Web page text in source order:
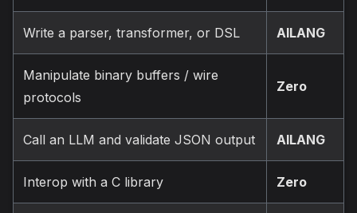
Write a parser, transformer, or DSL AILANG
Manipulate binary buffers / wire
protocols
Zero
Call an LLM and validate JSON output AILANG
Interop with a C library Zero